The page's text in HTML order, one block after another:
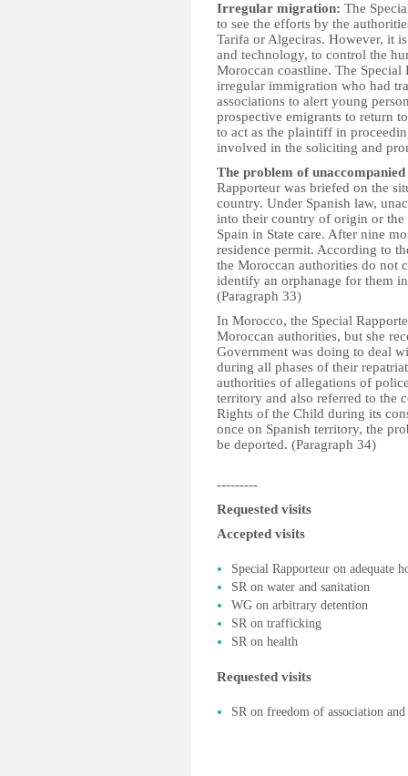
Irregular migration: The
to see the efforts by the
Tarifa or Algeciras. However, it
and technology, to control the
Moroccan coastline. The
irregular immigration who had
associations to alert young
prospective emigrants to return
to act as the plaintiff in
involved in the soliciting and
The problem of
Rapporteur was briefed on the
country. Under Spanish law,
into their country of origin or the
Spain in State care. After nine
residence permit. According to
the Moroccan authorities do not
identify an orphanage for them
(Paragraph 33)
In Morocco, the Special
Moroccan authorities, but she
Government was doing to deal
during all phases of their
authorities of allegations of
territory and also referred to the
Rights of the Child during its
once on Spanish territory, the
be deported. (Paragraph 34)
---------
Requested visits
Accepted visits
Special Rapporteur on adequate
SR on water and sanitation
WG on arbitrary detention
SR on trafficking
SR on health
Requested visits
SR on freedom of association